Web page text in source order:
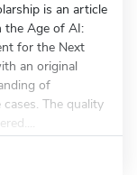
is an article
the Age of AI:
for the Next
an original
of
The quality